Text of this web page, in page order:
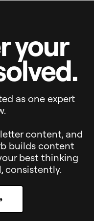
your
as one expert
content, and
builds content
best thinking
consistently.